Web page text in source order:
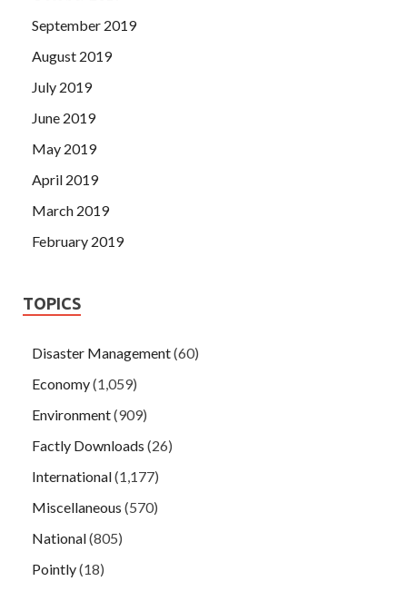
September 2019
August 2019
July 2019
June 2019
May 2019
April 2019
March 2019
February 2019
TOPICS
Disaster Management(60)
Economy(1,059)
Environment(909)
Factly Downloads (26)
International(1,177)
Miscellaneous (570)
National(805)
Pointly(18)